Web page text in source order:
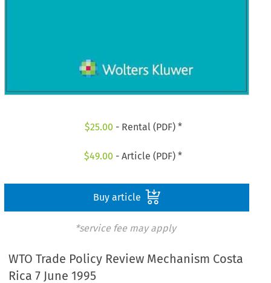
$25.00 - Rental (PDF) *
$49.00 - Article (PDF) *
Buy article
*service fee may apply
WTO Trade Policy Review Mechanism Costa
Rica 7 June 1995